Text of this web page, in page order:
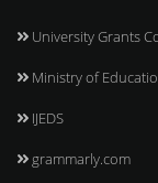
University Grants
Ministry of
IJEDS
grammarly.com